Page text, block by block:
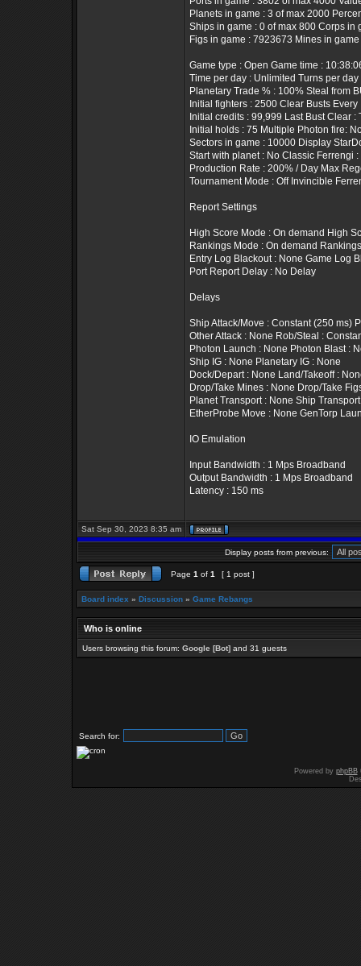
Planets in game : 3 of max 2000
Ships in game : 0 of max 800 Corps in
Figs in game : 7923673 Mines in
Game type : Open Game time :
Time per day : Unlimited Turns per day
Planetary Trade % : 100% Steal from
Initial fighters : 2500 Clear Busts Every
Initial credits : 99,999 Last Bust Clear :
Initial holds : 75 Multiple Photon fire:
Sectors in game : 10000 Display
Start with planet : No Classic Ferrengi :
Production Rate : 200% / Day Max
Tournament Mode : Off Invincible
Report Settings
High Score Mode : On demand High
Rankings Mode : On demand
Entry Log Blackout : None Game Log
Port Report Delay : No Delay
Delays
Ship Attack/Move : Constant (250 ms)
Other Attack : None Rob/Steal :
Photon Launch : None Photon Blast :
Ship IG : None Planetary IG : None
Dock/Depart : None Land/Takeoff :
Drop/Take Mines : None Drop/Take
Planet Transport : None Ship
EtherProbe Move : None GenTorp
IO Emulation
Input Bandwidth : 1 Mps Broadband
Output Bandwidth : 1 Mps Broadband
Latency : 150 ms
Sat Sep 30, 2023 8:35 am
Display posts from previous:
Page 1 of 1 [ 1 post ]
Board index » Discussion » Game Rebangs
Who is online
Users browsing this forum: Google [Bot] and 31 guests
Search for:
Powered by phpBB